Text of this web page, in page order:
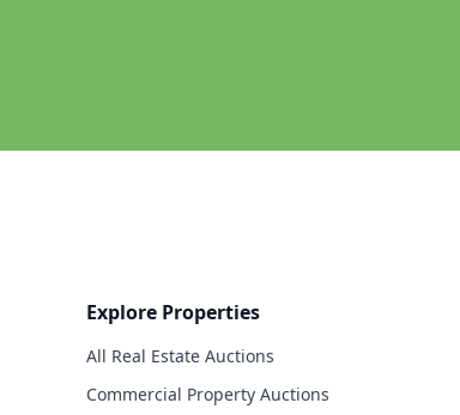
Explore Properties
All Real Estate Auctions
Commercial Property Auctions